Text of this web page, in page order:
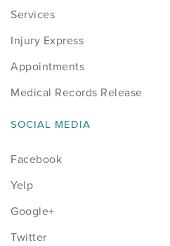
Services
Injury Express
Appointments
Medical Records Release
SOCIAL MEDIA
Facebook
Yelp
Google+
Twitter